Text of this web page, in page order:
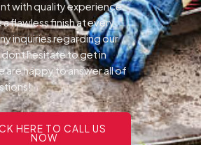
with quality experience
a flawless finish at every
inquiries regarding our
dont hesitate to get in
are happy to answer all of
HERE TO CALL US
NOW